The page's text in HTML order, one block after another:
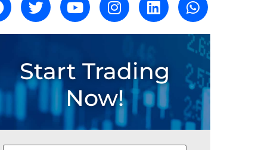
Start Trading
Now!